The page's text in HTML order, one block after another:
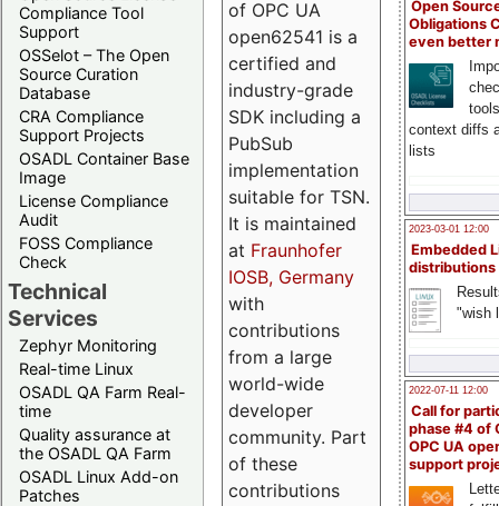
Compliance Tool
Support
OSSelot – The Open
Source Curation
Database
CRA Compliance
Support Projects
OSADL Container Base
Image
License Compliance
Audit
FOSS Compliance
Check
Technical
Services
Zephyr Monitoring
Real-time Linux
OSADL QA Farm Real-
time
Quality assurance at
the OSADL QA Farm
OSADL Linux Add-on
Patches
Open
Obligations
even better
context diffs
lists
2023-03-01 12:00
Embedded
distributions
"wish
2022-07-11 12:00
Call for
phase #4 of
OPC UA
support
of OPC UA
open62541 is a
certified and
industry-grade
SDK including a
PubSub
implementation
suitable for TSN.
It is maintained
at Fraunhofer
IOSB, Germany
with
contributions
from a large
world-wide
developer
community. Part
of these
contributions